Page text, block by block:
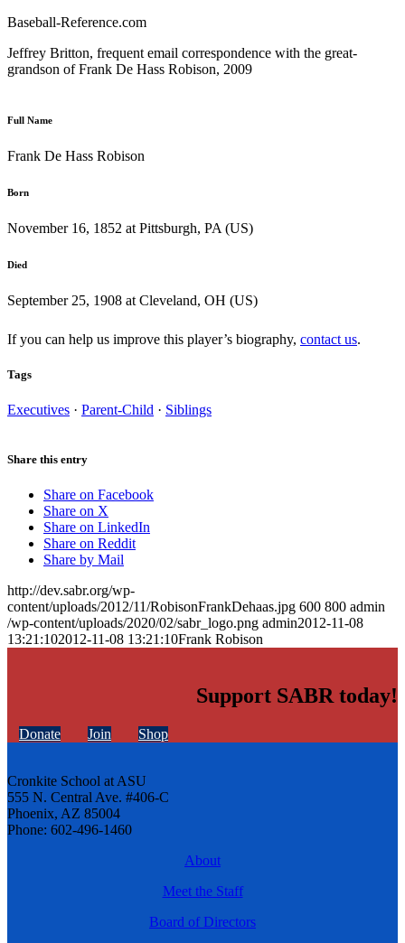
Baseball-Reference.com
Jeffrey Britton, frequent email correspondence with the great-
grandson of Frank De Hass Robison, 2009
Full Name
Frank De Hass Robison
Born
November 16, 1852 at Pittsburgh, PA (US)
Died
September 25, 1908 at Cleveland, OH (US)
If you can help us improve this player’s biography, contact us.
Tags
Executives · Parent-Child · Siblings
Share this entry
Share on Facebook
Share on X
Share on LinkedIn
Share on Reddit
Share by Mail
http://dev.sabr.org/wp-
content/uploads/2012/11/RobisonFrankDehaas.jpg 600 800 admin
/wp-content/uploads/2020/02/sabr_logo.png admin2012-11-08
13:21:102012-11-08 13:21:10Frank Robison
Support SABR today!
Donate Join Shop
Cronkite School at ASU
555 N. Central Ave. #406-C
Phoenix, AZ 85004
Phone: 602-496-1460
About
Meet the Staff
Board of Directors